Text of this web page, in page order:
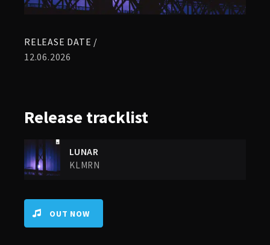
RELEASE DATE /
12.06.2026
Release tracklist
LUNAR
KLMRN
OUT NOW